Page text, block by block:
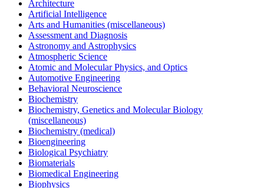
Architecture
Artificial Intelligence
Arts and Humanities (miscellaneous)
Assessment and Diagnosis
Astronomy and Astrophysics
Atmospheric Science
Atomic and Molecular Physics, and Optics
Automotive Engineering
Behavioral Neuroscience
Biochemistry
Biochemistry, Genetics and Molecular Biology
(miscellaneous)
Biochemistry (medical)
Bioengineering
Biological Psychiatry
Biomaterials
Biomedical Engineering
Biophysics